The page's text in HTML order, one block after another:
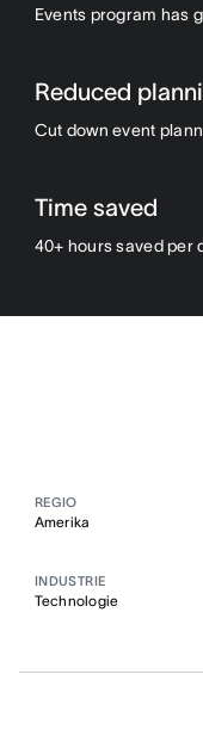
Events program has
Reduced
Cut down event
Time saved
40+ hours saved per
REGIO
Amerika
INDUSTRIE
Technologie